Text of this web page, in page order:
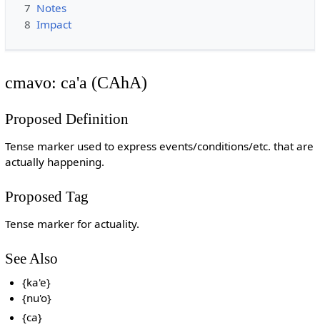
7 Notes
8 Impact
cmavo: ca'a (CAhA)
Proposed Definition
Tense marker used to express events/conditions/etc. that are
actually happening.
Proposed Tag
Tense marker for actuality.
See Also
{ka'e}
{nu'o}
{ca}